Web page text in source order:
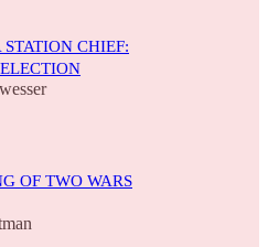
STATION CHIEF:
OF TWO WARS